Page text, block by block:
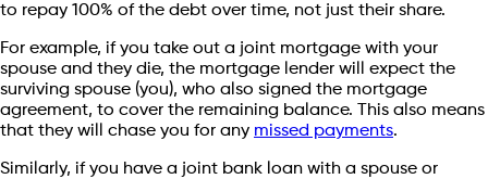
to repay 100% of the debt over time, not just their share.
For example, if you take out a joint mortgage with your
spouse and they die, the mortgage lender will expect the
surviving spouse (you), who also signed the mortgage
agreement, to cover the remaining balance. This also means
that they will chase you for any missed payments.
Similarly, if you have a joint bank loan with a spouse or